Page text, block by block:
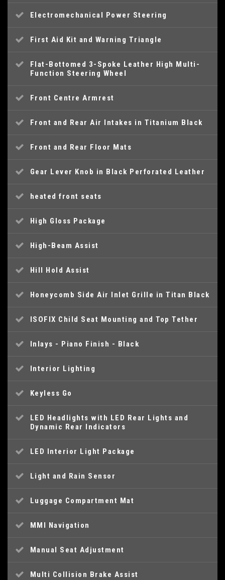
Electromechanical Power Steering
First Aid Kit and Warning Triangle
Flat-Bottomed 3-Spoke Leather High Multi-
Function Steering Wheel
Front Centre Armrest
Front and Rear Air Intakes in Titanium Black
Front and Rear Floor Mats
Gear Lever Knob in Black Perforated Leather
heated front seats
High Gloss Package
High-Beam Assist
Hill Hold Assist
Honeycomb Side Air Inlet Grille in Titan Black
ISOFIX Child Seat Mounting and Top Tether
Inlays - Piano Finish - Black
Interior Lighting
Keyless Go
LED Headlights with LED Rear Lights and
Dynamic Rear Indicators
LED Interior Light Package
Light and Rain Sensor
Luggage Compartment Mat
MMI Navigation
Manual Seat Adjustment
Multi Collision Brake Assist